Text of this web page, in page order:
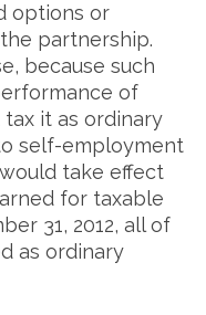
options or
partnership.
because such
of
it as ordinary
self-employment
take effect
for taxable
31, 2012, all of
as ordinary